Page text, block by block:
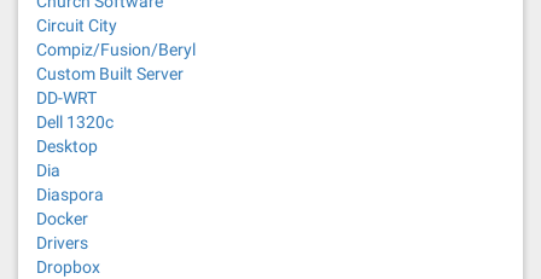
Circuit City
Compiz/Fusion/Beryl
Custom Built Server
DD-WRT
Dell 1320c
Desktop
Dia
Diaspora
Docker
Drivers
Dropbox